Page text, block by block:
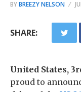
BYBREEZY NELSON
SHARE:
United States,
proud to